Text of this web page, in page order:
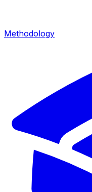
Methodology